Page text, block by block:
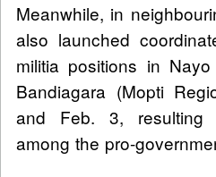
Meanwhile, in
also launched
militia positions in
Bandiagara (Mopti
and Feb. 3, resulting
among the pro-